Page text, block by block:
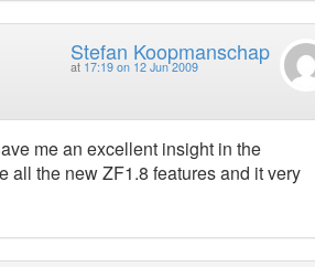
Stefan Koopmanschap
at 17:19 on 12 Jun 2009
me an excellent insight in the
all the new ZF1.8 features and it very